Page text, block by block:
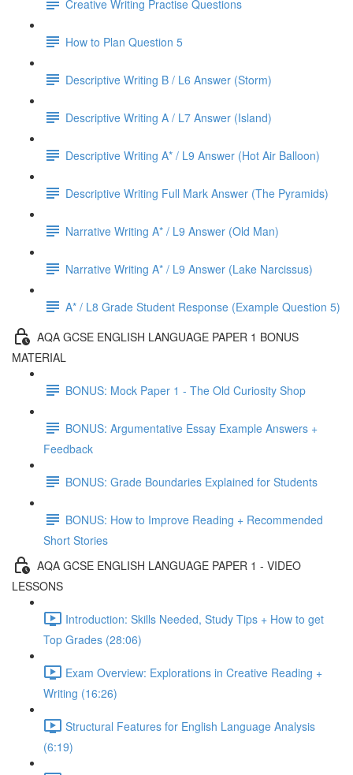
Creative Writing Practise Questions
How to Plan Question 5
Descriptive Writing B / L6 Answer (Storm)
Descriptive Writing A / L7 Answer (Island)
Descriptive Writing A* / L9 Answer (Hot Air Balloon)
Descriptive Writing Full Mark Answer (The Pyramids)
Narrative Writing A* / L9 Answer (Old Man)
Narrative Writing A* / L9 Answer (Lake Narcissus)
A* / L8 Grade Student Response (Example Question 5)
AQA GCSE ENGLISH LANGUAGE PAPER 1 BONUS
MATERIAL
BONUS: Mock Paper 1 - The Old Curiosity Shop
BONUS: Argumentative Essay Example Answers +
Feedback
BONUS: Grade Boundaries Explained for Students
BONUS: How to Improve Reading + Recommended
Short Stories
AQA GCSE ENGLISH LANGUAGE PAPER 1 - VIDEO
LESSONS
Introduction: Skills Needed, Study Tips + How to get
Top Grades (28:06)
Exam Overview: Explorations in Creative Reading +
Writing (16:26)
Structural Features for English Language Analysis
(6:19)